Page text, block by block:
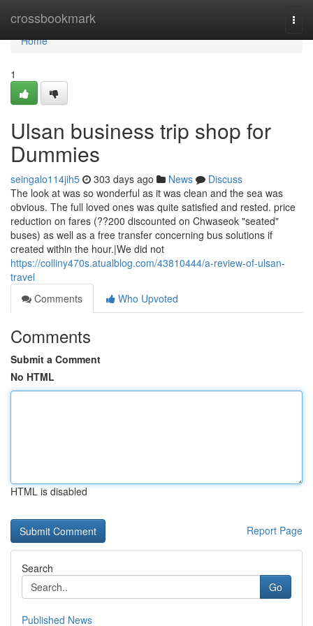
crossbookmark
Home
Home
1
Ulsan business trip shop for
Dummies
seingalo114jih5 303 days ago News
Discuss
The look at was so wonderful as it was clean and the sea was
obvious. The full loved ones was quite satisfied and rested. price
reduction on fares (??200 discounted on Chwaseok "seated"
buses) as well as a free transfer concerning bus solutions if
created within the hour.|We did not
https://colliny470s.atualblog.com/43810444/a-review-of-ulsan-
travel
Comments
Who Upvoted
Comments
Submit a Comment
No HTML
HTML is disabled
Report Page
Search
Go
Published News